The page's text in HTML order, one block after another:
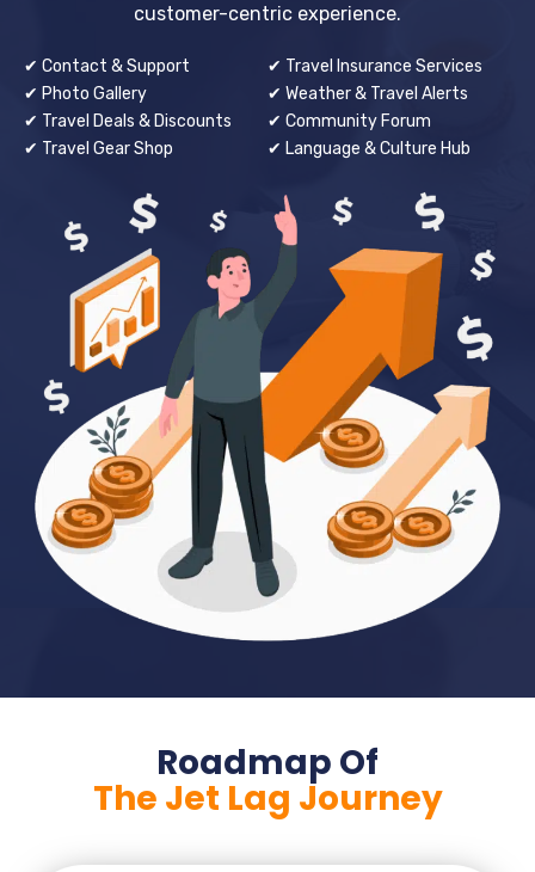
customer-centric experience.
✔ Contact & Support
✔ Photo Gallery
✔ Travel Deals & Discounts
✔ Travel Gear Shop
✔ Travel Insurance Services
✔ Weather & Travel Alerts
✔ Community Forum
✔ Language & Culture Hub
Roadmap Of
The Jet Lag Journey